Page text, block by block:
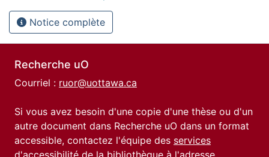
Notice complète
Recherche uO
Courriel : ruor@uottawa.ca
Si vous avez besoin d'une copie d'une thèse ou d'un
autre document dans Recherche uO dans un format
accessible, contactez l'équipe des services
d'accessibilité de la bibliothèque à l'adresse